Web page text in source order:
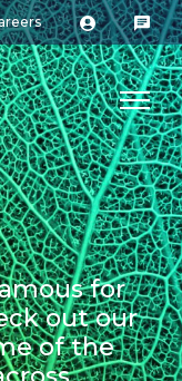
for
out our
of the